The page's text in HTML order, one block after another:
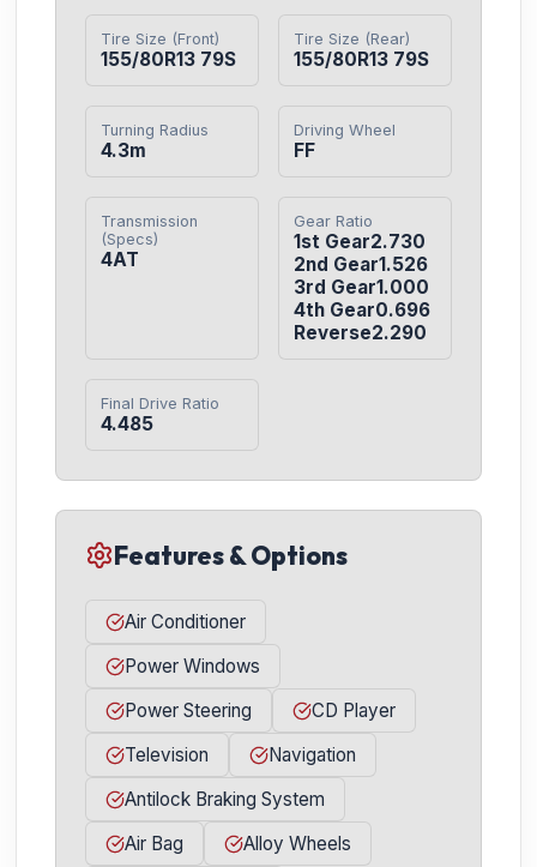
Tire Size (Front)
155/80R13 79S
Tire Size (Rear)
155/80R13 79S
Turning Radius
4.3m
Driving Wheel
FF
Transmission
(Specs)
4AT
Gear Ratio
1st Gear2.730
2nd Gear1.526
3rd Gear1.000
4th Gear0.696
Reverse2.290
Final Drive Ratio
4.485
Features & Options
Air Conditioner
Power Windows
Power Steering
CD Player
Television
Navigation
Antilock Braking System
Air Bag
Alloy Wheels